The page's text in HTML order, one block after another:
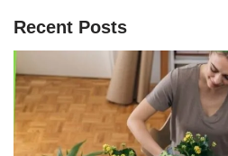
Recent Posts